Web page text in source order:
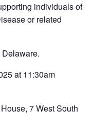
individuals of
or related
at 11:30am
7 West South